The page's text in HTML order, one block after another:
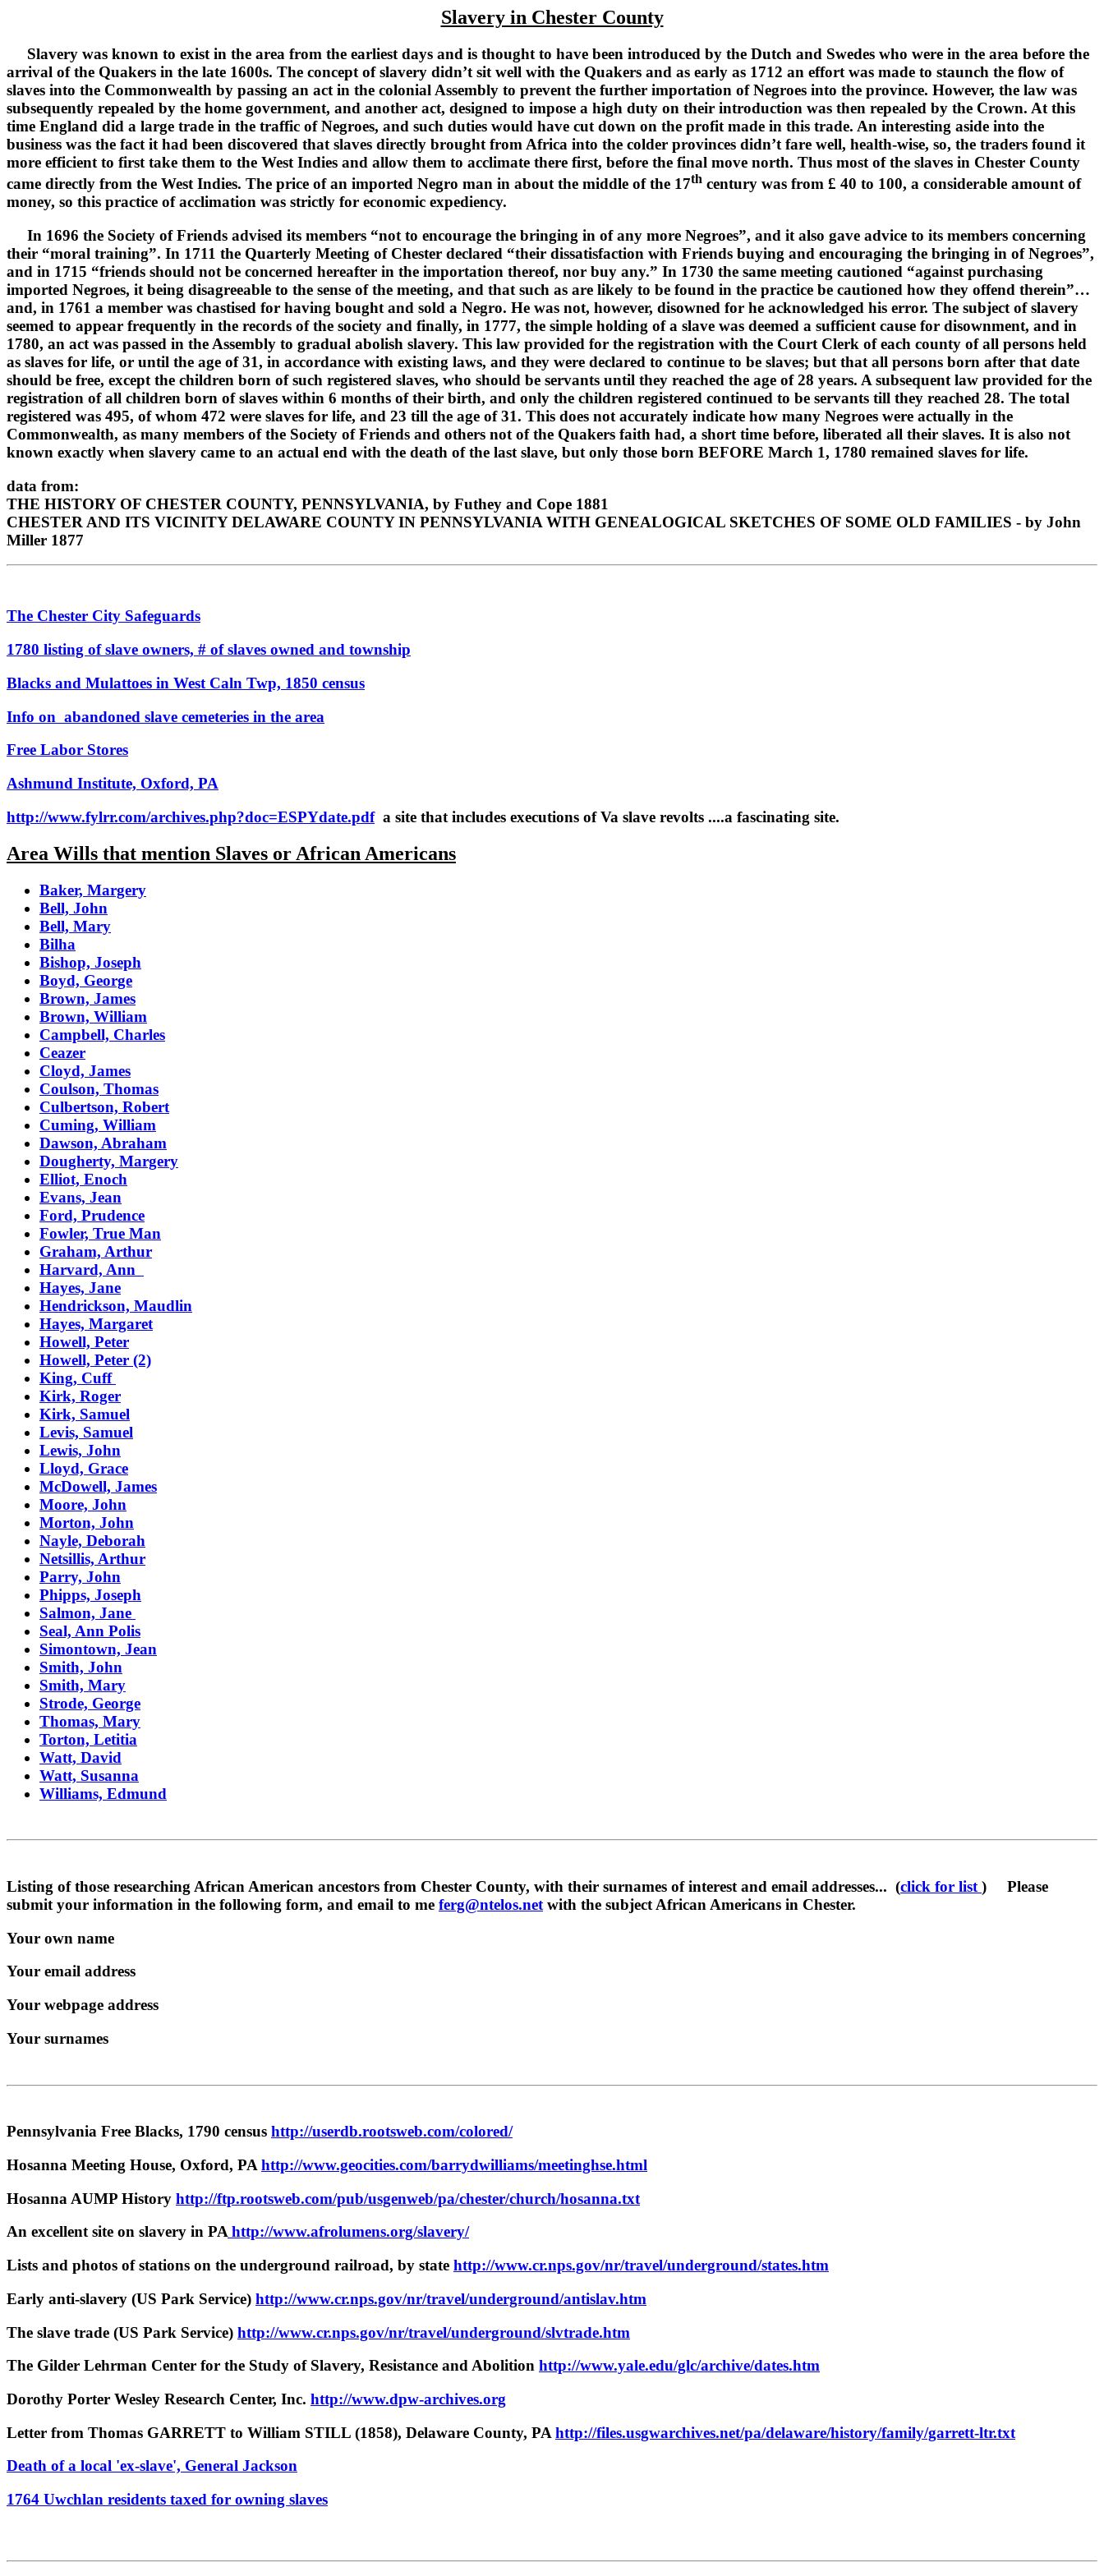
Slavery in Chester County
Slavery was known to exist in the area from the earliest days and is thought to have been introduced by the Dutch and Swedes who were in the area before the
arrival of the Quakers in the late 1600s. The concept of slavery didn’t sit well with the Quakers and as early as 1712 an effort was made to staunch the flow of
slaves into the Commonwealth by passing an act in the colonial Assembly to prevent the further importation of Negroes into the province. However, the law was
subsequently repealed by the home government, and another act, designed to impose a high duty on their introduction was then repealed by the Crown. At this
time England did a large trade in the traffic of Negroes, and such duties would have cut down on the profit made in this trade. An interesting aside into the
business was the fact it had been discovered that slaves directly brought from Africa into the colder provinces didn’t fare well, health-wise, so, the traders found it
more efficient to first take them to the West Indies and allow them to acclimate there first, before the final move north. Thus most of the slaves in Chester County
came directly from the West Indies. The price of an imported Negro man in about the middle of the 17th century was from £ 40 to 100, a considerable amount of
money, so this practice of acclimation was strictly for economic expediency.
In 1696 the Society of Friends advised its members “not to encourage the bringing in of any more Negroes”, and it also gave advice to its members concerning
their “moral training”. In 1711 the Quarterly Meeting of Chester declared “their dissatisfaction with Friends buying and encouraging the bringing in of Negroes”,
and in 1715 “friends should not be concerned hereafter in the importation thereof, nor buy any.” In 1730 the same meeting cautioned “against purchasing
imported Negroes, it being disagreeable to the sense of the meeting, and that such as are likely to be found in the practice be cautioned how they offend therein”…
and, in 1761 a member was chastised for having bought and sold a Negro. He was not, however, disowned for he acknowledged his error. The subject of slavery
seemed to appear frequently in the records of the society and finally, in 1777, the simple holding of a slave was deemed a sufficient cause for disownment, and in
1780, an act was passed in the Assembly to gradual abolish slavery. This law provided for the registration with the Court Clerk of each county of all persons held
as slaves for life, or until the age of 31, in accordance with existing laws, and they were declared to continue to be slaves; but that all persons born after that date
should be free, except the children born of such registered slaves, who should be servants until they reached the age of 28 years. A subsequent law provided for the
registration of all children born of slaves within 6 months of their birth, and only the children registered continued to be servants till they reached 28. The total
registered was 495, of whom 472 were slaves for life, and 23 till the age of 31. This does not accurately indicate how many Negroes were actually in the
Commonwealth, as many members of the Society of Friends and others not of the Quakers faith had, a short time before, liberated all their slaves. It is also not
known exactly when slavery came to an actual end with the death of the last slave, but only those born BEFORE March 1, 1780 remained slaves for life.
data from:
THE HISTORY OF CHESTER COUNTY, PENNSYLVANIA, by Futhey and Cope 1881
CHESTER AND ITS VICINITY DELAWARE COUNTY IN PENNSYLVANIA WITH GENEALOGICAL SKETCHES OF SOME OLD FAMILIES - by John
Miller 1877
The Chester City Safeguards
1780 listing of slave owners, # of slaves owned and township
Blacks and Mulattoes in West Caln Twp, 1850 census
Info on abandoned slave cemeteries in the area
Free Labor Stores
Ashmund Institute, Oxford, PA
http://www.fylrr.com/archives.php?doc=ESPYdate.pdfa site that includes executions of Va slave revolts ....a fascinating site.
Area Wills that mention Slaves or African Americans
Baker, Margery
Bell, John
Bell, Mary
Bilha
Bishop, Joseph
Boyd, George
Brown, James
Brown, William
Campbell, Charles
Ceazer
Cloyd, James
Coulson, Thomas
Culbertson, Robert
Cuming, William
Dawson, Abraham
Dougherty, Margery
Elliot, Enoch
Evans, Jean
Ford, Prudence
Fowler, True Man
Graham, Arthur
Harvard, Ann
Hayes, Jane
Hendrickson, Maudlin
Hayes, Margaret
Howell, Peter
Howell, Peter (2)
King, Cuff
Kirk, Roger
Kirk, Samuel
Levis, Samuel
Lewis, John
Lloyd, Grace
McDowell, James
Moore, John
Morton, John
Nayle, Deborah
Netsillis, Arthur
Parry, John
Phipps, Joseph
Salmon, Jane
Seal, Ann Polis
Simontown, Jean
Smith, John
Smith, Mary
Strode, George
Thomas, Mary
Torton, Letitia
Watt, David
Watt, Susanna
Williams, Edmund
Listing of those researching African American ancestors from Chester County, with their surnames of interest and email addresses... (click for list ) Please
submit your information in the following form, and email to me ferg@ntelos.net with the subject African Americans in Chester.
Your own name
Your email address
Your webpage address
Your surnames
Pennsylvania Free Blacks, 1790 census http://userdb.rootsweb.com/colored/
Hosanna Meeting House, Oxford, PA http://www.geocities.com/barrydwilliams/meetinghse.html
Hosanna AUMP History http://ftp.rootsweb.com/pub/usgenweb/pa/chester/church/hosanna.txt
An excellent site on slavery in PAhttp://www.afrolumens.org/slavery/
Lists and photos of stations on the underground railroad, by state http://www.cr.nps.gov/nr/travel/underground/states.htm
Early anti-slavery (US Park Service) http://www.cr.nps.gov/nr/travel/underground/antislav.htm
The slave trade (US Park Service) http://www.cr.nps.gov/nr/travel/underground/slvtrade.htm
The Gilder Lehrman Center for the Study of Slavery, Resistance and Abolition http://www.yale.edu/glc/archive/dates.htm
Dorothy Porter Wesley Research Center, Inc. http://www.dpw-archives.org
Letter from Thomas GARRETT to William STILL (1858), Delaware County, PA http://files.usgwarchives.net/pa/delaware/history/family/garrett-ltr.txt
Death of a local 'ex-slave', General Jackson
1764 Uwchlan residents taxed for owning slaves